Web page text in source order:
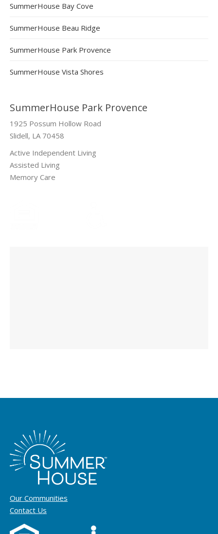
SummerHouse Bay Cove
SummerHouse Beau Ridge
SummerHouse Park Provence
SummerHouse Vista Shores
SummerHouse Park Provence
1925 Possum Hollow Road
Slidell, LA 70458
Active Independent Living
Assisted Living
Memory Care
Our Communities
Contact Us